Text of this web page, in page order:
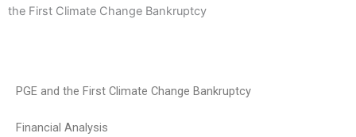
the First Climate Change Bankruptcy
PGE and the First Climate Change Bankruptcy
Financial Analysis